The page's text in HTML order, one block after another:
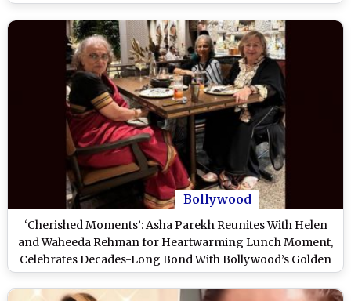
Bollywood
‘Cherished Moments’: Asha Parekh Reunites With Helen
and Waheeda Rehman for Heartwarming Lunch Moment,
Celebrates Decades-Long Bond With Bollywood’s Golden
Era Icons (View Post)